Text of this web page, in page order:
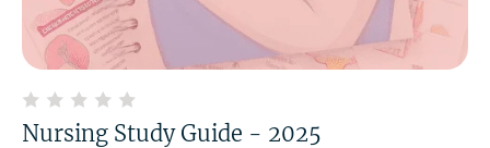
Nursing Study Guide - 2025